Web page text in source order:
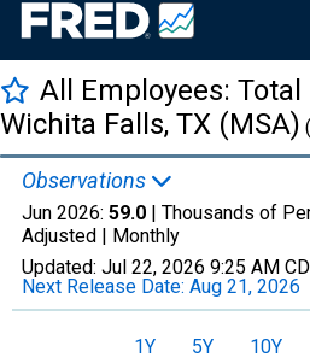
All Employees:
Wichita Falls, TX (MSA)
Observations
Jun 2026: 59.0 | Thousands of
Adjusted | Monthly
Updated: Jul 22, 2026 9:25 AM
Next Release Date: Aug 21, 2026
1Y 5Y 10Y